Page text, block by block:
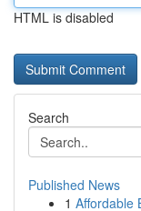
HTML is disabled
Search
Published News
1 Affordable